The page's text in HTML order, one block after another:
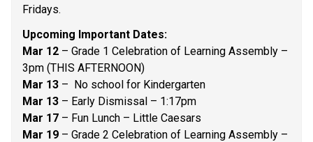
Fridays.
Upcoming Important Dates:
Mar 12 – Grade 1 Celebration of Learning Assembly –
3pm (THIS AFTERNOON)
Mar 13 –  No school for Kindergarten
Mar 13 – Early Dismissal – 1:17pm
Mar 17 – Fun Lunch – Little Caesars
Mar 19 – Grade 2 Celebration of Learning Assembly –